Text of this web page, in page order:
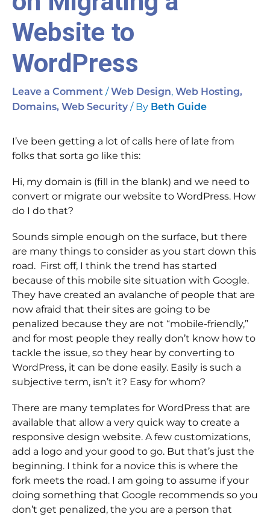
Website to
WordPress
Leave a Comment / Web Design, Web Hosting,
Domains, Web Security / By Beth Guide
I’ve been getting a lot of calls here of late from
folks that sorta go like this:
Hi, my domain is (fill in the blank) and we need to
convert or migrate our website to WordPress. How
do I do that?
Sounds simple enough on the surface, but there
are many things to consider as you start down this
road. First off, I think the trend has started
because of this mobile site situation with Google.
They have created an avalanche of people that are
now afraid that their sites are going to be
penalized because they are not “mobile-friendly,”
and for most people they really don’t know how to
tackle the issue, so they hear by converting to
WordPress, it can be done easily. Easily is such a
subjective term, isn’t it? Easy for whom?
There are many templates for WordPress that are
available that allow a very quick way to create a
responsive design website. A few customizations,
add a logo and your good to go. But that’s just the
beginning. I think for a novice this is where the
fork meets the road. I am going to assume if your
doing something that Google recommends so you
don’t get penalized, the you are a person that